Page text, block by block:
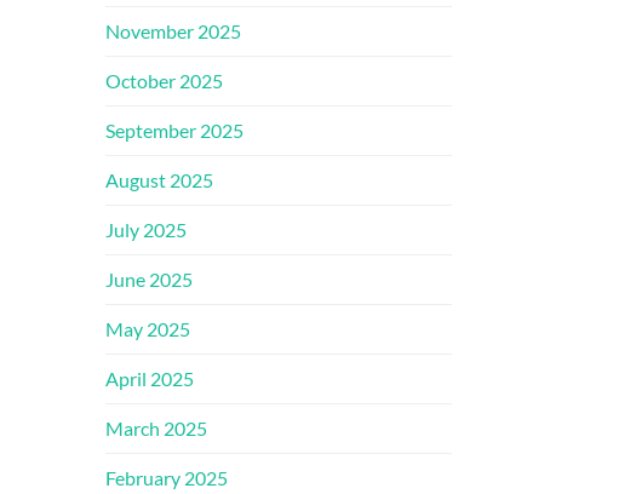
November 2025
October 2025
September 2025
August 2025
July 2025
June 2025
May 2025
April 2025
March 2025
February 2025